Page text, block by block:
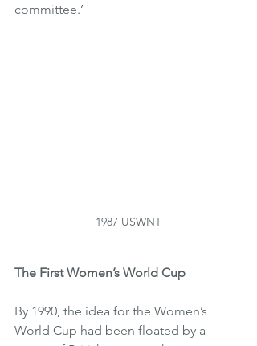
committee.’
1987 USWNT
The First Women’s World Cup
By 1990, the idea for the Women’s
World Cup had been floated by a